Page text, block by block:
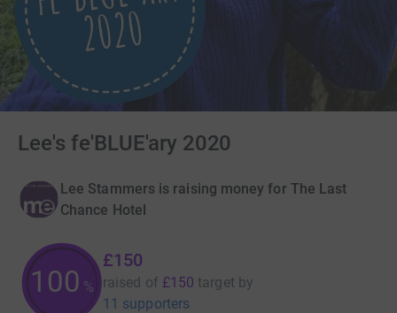
Lee's fe'BLUE'ary 2020
Lee Stammers is raising money for The Last
Chance Hotel
100 %
£150
raised of £150 target by
11 supporters